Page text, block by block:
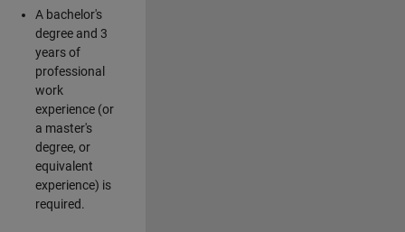
A bachelor's
degree and 3
years of
professional
work
experience (or
a master's
degree, or
equivalent
experience) is
required.